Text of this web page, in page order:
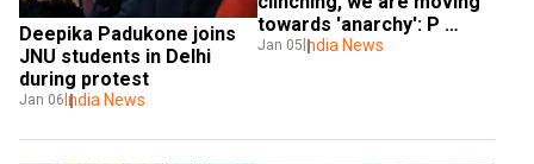
Deepika Padukone joins
JNU students in Delhi
during protest
Jan 06 India News
towards 'anarchy': P
Chidambaram
Jan 05India News